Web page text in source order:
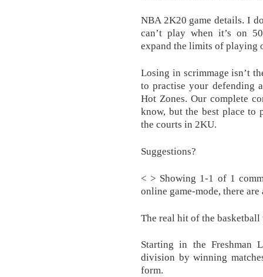
NBA 2K20 game details. I
can’t play when it’s on
expand the limits of playing
Losing in scrimmage isn’t
to practise your defending
Hot Zones. Our complete
know, but the best place to
the courts in 2KU.
Suggestions?
< > Showing 1-1 of 1
online game-mode, there
The real hit of the
Starting in the Freshman
division by winning
form.